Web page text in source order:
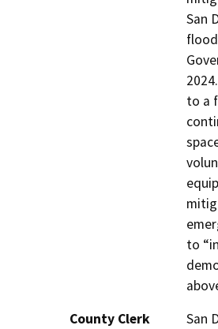
San
to a
to
County Clerk
San